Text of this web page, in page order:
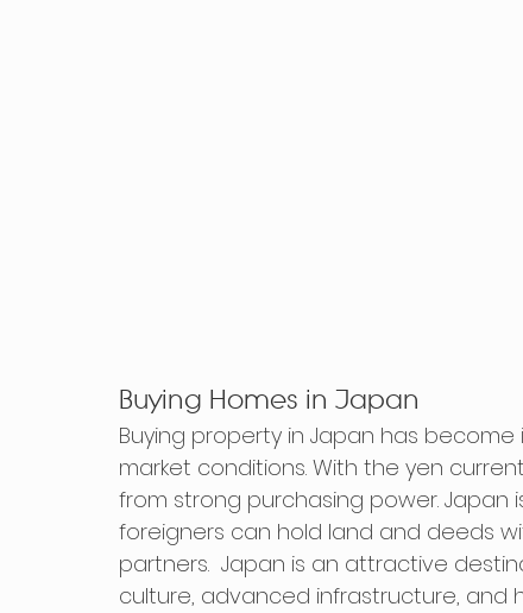
Buying Homes in Japan
Buying property in Japan has
market conditions. With the yen
from strong purchasing power. Japan
foreigners can hold land and deeds
partners.  Japan is an attractive
culture, advanced infrastructure, and